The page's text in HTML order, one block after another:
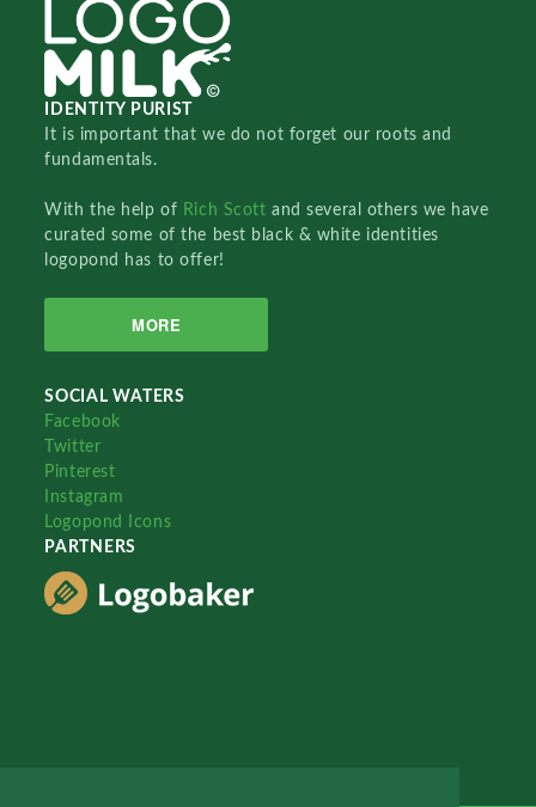
IDENTITY PURIST
It is important that we do not forget our roots and
fundamentals.
With the help of Rich Scottand several others we have
curated some of the best black & white identities
logopond has to offer!
MORE
SOCIAL WATERS
Facebook
Twitter
Pinterest
Instagram
Logopond Icons
PARTNERS